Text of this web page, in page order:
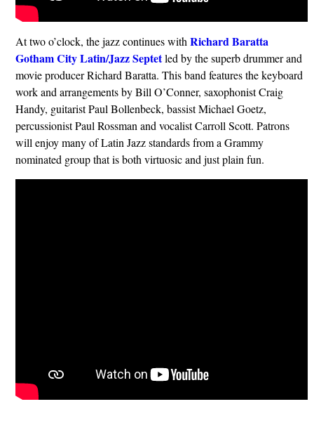
At two o’clock, the jazz continues withRichard Baratta
Gotham City Latin/Jazz Septetled by the superb drummer and
movie producer Richard Baratta. This band features the keyboard
work and arrangements by Bill O’Conner, saxophonist Craig
Handy, guitarist Paul Bollenbeck, bassist Michael Goetz,
percussionist Paul Rossman and vocalist Carroll Scott. Patrons
will enjoy many of Latin Jazz standards from a Grammy
nominated group that is both virtuosic and just plain fun.